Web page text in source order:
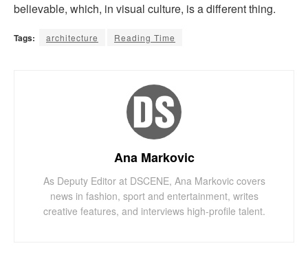
believable, which, in visual culture, is a different thing.
Tags: architecture Reading Time
Ana Markovic
As Deputy Editor at DSCENE, Ana Markovic covers
news in fashion, sport and entertainment, writes
creative features, and interviews high-profile talent.